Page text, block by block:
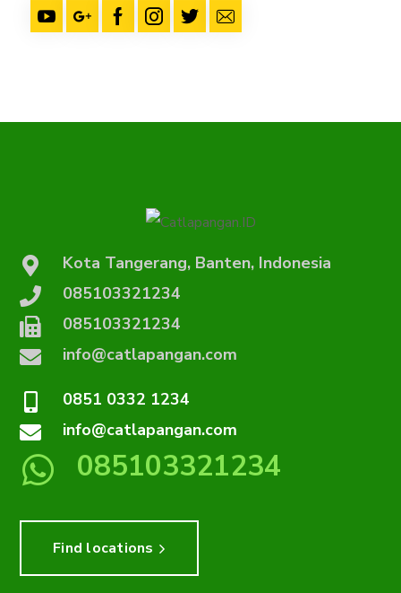
Kota Tangerang, Banten, Indonesia
085103321234
085103321234
info@catlapangan.com
0851 0332 1234
info@catlapangan.com
085103321234
Find locations